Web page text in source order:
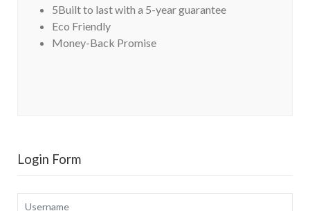
5Built to last with a 5-year guarantee
Eco Friendly
Money-Back Promise
Login Form
Username